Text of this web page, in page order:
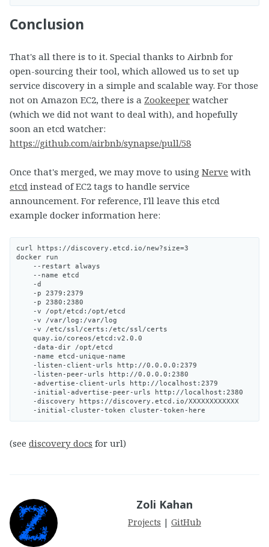
Conclusion
That's all there is to it. Special thanks to Airbnb for
open-sourcing their tool, which allowed us to set up
service discovery in a simple and scalable way. For those
not on Amazon EC2, there is a Zookeeper watcher
(which we did not want to deal with), and hopefully
soon an etcd watcher:
https://github.com/airbnb/synapse/pull/58
Once that's merged, we may move to using Nerve with
etcd instead of EC2 tags to handle service
announcement. For reference, I'll leave this etcd
example docker information here:
curl https://discovery.etcd.io/new?size=3
docker run
(see discovery docs for url)
Zoli Kahan
Projects | GitHub